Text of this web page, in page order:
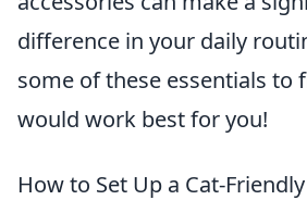
difference in your daily
some of these essentials to
would work best for you!
How to Set Up a Cat-